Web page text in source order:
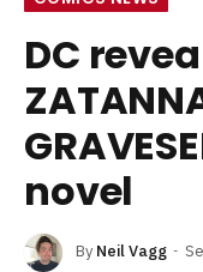
DC
novel
By Neil Vagg